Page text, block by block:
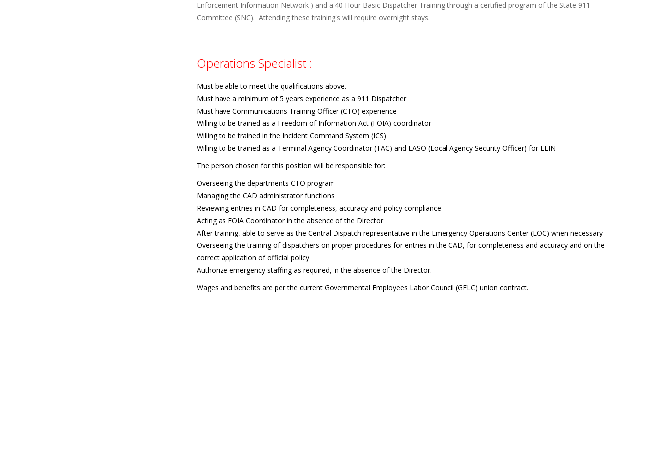
Enforcement Information Network ) and a 40 Hour Basic Dispatcher Training through a certified program of the State 911
Committee (SNC). Attending these training's will require overnight stays.
Operations Specialist :
Must be able to meet the qualifications above.
Must have a minimum of 5 years experience as a 911 Dispatcher
Must have Communications Training Officer (CTO) experience
Willing to be trained as a Freedom of Information Act (FOIA) coordinator
Willing to be trained in the Incident Command System (ICS)
Willing to be trained as a Terminal Agency Coordinator (TAC) and LASO (Local Agency Security Officer) for LEIN
The person chosen for this position will be responsible for:
Overseeing the departments CTO program
Managing the CAD administrator functions
Reviewing entries in CAD for completeness, accuracy and policy compliance
Acting as FOIA Coordinator in the absence of the Director
After training, able to serve as the Central Dispatch representative in the Emergency Operations Center (EOC) when necessary
Overseeing the training of dispatchers on proper procedures for entries in the CAD, for completeness and accuracy and on the
correct application of official policy
Authorize emergency staffing as required, in the absence of the Director.
Wages and benefits are per the current Governmental Employees Labor Council (GELC) union contract.